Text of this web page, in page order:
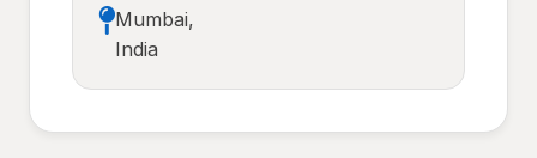
Mumbai,
India